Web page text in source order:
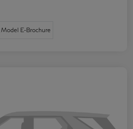
Model E-Brochure